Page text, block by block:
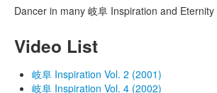
Dancer in many 岐阜 Inspiration and Eternity
Video List
岐阜 Inspiration Vol. 2 (2001)
岐阜 Inspiration Vol. 4 (2002)